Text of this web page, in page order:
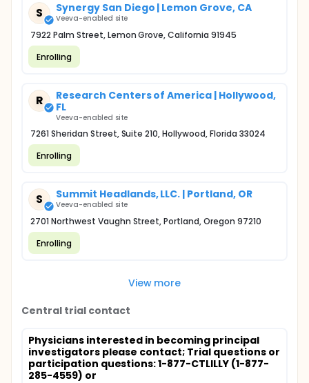
S Synergy San Diego | Lemon Grove, CA
Veeva-enabled site
7922 Palm Street, Lemon Grove, California 91945
Enrolling
R
Research Centers of America | Hollywood,
FL
Veeva-enabled site
7261 Sheridan Street, Suite 210, Hollywood, Florida 33024
Enrolling
S Summit Headlands, LLC. | Portland, OR
Veeva-enabled site
2701 Northwest Vaughn Street, Portland, Oregon 97210
Enrolling
View more
Central trial contact
Physicians interested in becoming principal
investigators please contact; Trial questions or
participation questions: 1-877-CTLILLY (1-877-
285-4559) or